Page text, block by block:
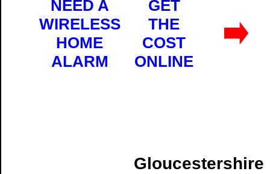
NEED A
WIRELESS
HOME
ALARM
GET
THE
COST
ONLINE
Gloucestershire